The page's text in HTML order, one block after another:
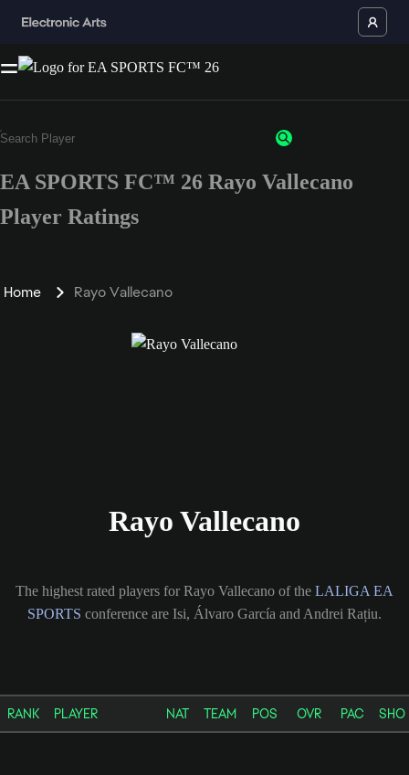
EA SPORTS FC™ 26 Rayo Vallecano
Player Ratings
Home Rayo Vallecano
Rayo Vallecano
The highest rated players for Rayo Vallecano of the LALIGA EA
SPORTS conference are Isi, Álvaro García and Andrei Rațiu.
RANK PLAYER NAT TEAM POS OVR PAC SHO